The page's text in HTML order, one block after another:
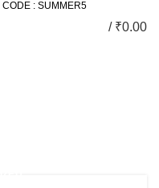
CODE : SUMMER5
/ ₹0.00